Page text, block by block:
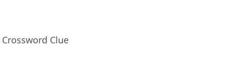
Crossword Clue